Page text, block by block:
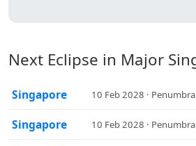
Next Eclipse in Major
Singapore 10 Feb 2028 ·
Singapore 10 Feb 2028 ·